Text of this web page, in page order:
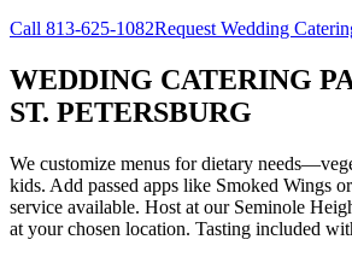
Call 813-625-1082Request Wedding
WEDDING CATERING
ST. PETERSBURG
We customize menus for dietary
kids. Add passed apps like Smoked Wings
service available. Host at our Seminole
at your chosen location. Tasting included